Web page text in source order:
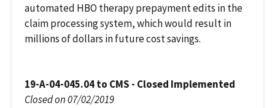
automated HBO therapy prepayment edits in the
claim processing system, which would result in
millions of dollars in future cost savings.
19-A-04-045.04 to CMS - Closed Implemented
Closed on 07/02/2019